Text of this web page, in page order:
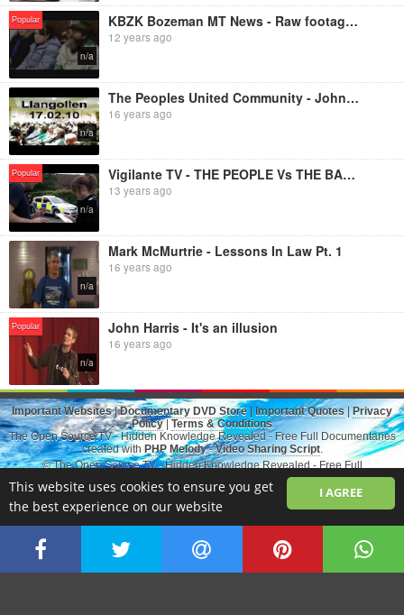
I AGREE
This website uses cookies to ensure you get
the best experience on our website
Popular
n/a
KBZK Bozeman MT News - Raw footage of Ernie Wayne Tertelgte in Three Forks Justice Court
12 years ago
n/a
The Peoples United Community - John Harris Live at 'Truthjuice', Llangollen, 17th February 2010
16 years ago
Popular
n/a
Vigilante TV - THE PEOPLE Vs THE BANKS: Conviction Beats Eviction
13 years ago
n/a
Mark McMurtrie - Lessons In Law Pt. 1
16 years ago
Popular
n/a
John Harris - It's an illusion
16 years ago
Important Websites|Documentary DVD Store Important Quotes|Privacy
Policy| Terms & Conditions
The Open Source.TV - Hidden Knowledge Revealed - Free Full Documentaries
created withPHP Melody-Video Sharing Script.
© The Open Source.TV - Hidden Knowledge Revealed - Free Full
Switch to Desktop